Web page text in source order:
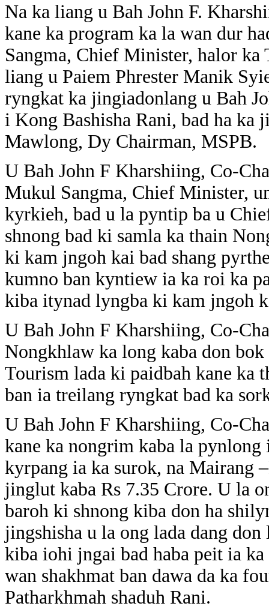
Na ka liang u Bah John F.
kane ka program ka la wan dur
Sangma, Chief Minister, halor
liang u Paiem Phrester Manik
ryngkat ka jingiadonlang u Bah
i Kong Bashisha Rani, bad ha
Mawlong, Dy Chairman, MSPB.
U Bah John F Kharshiing, Co-
Mukul Sangma, Chief Minister,
kyrkieh, bad u la pyntip ba u
shnong bad ki samla ka thain
ki kam jngoh kai bad shang
kumno ban kyntiew ia ka roi ka
kiba itynad lyngba ki kam jngoh
U Bah John F Kharshiing, Co-
Nongkhlaw ka long kaba don
Tourism lada ki paidbah kane
ban ia treilang ryngkat bad ka
U Bah John F Kharshiing, Co-
kane ka nongrim kaba la
kyrpang ia ka surok, na Mairang
jinglut kaba Rs 7.35 Crore. U la
baroh ki shnong kiba don ha
jingshisha u la ong lada dang
kiba iohi jngai bad haba peit ia
wan shakhmat ban dawa da ka
Patharkhmah shaduh Rani.